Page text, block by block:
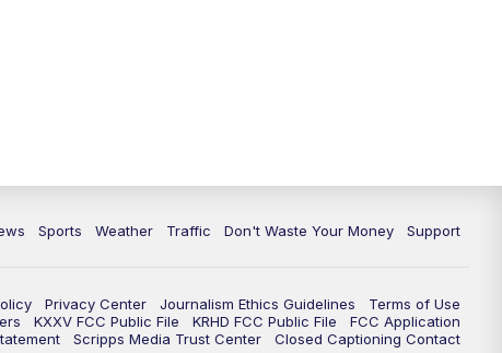
Sports Weather Traffic Don't Waste Your Money Support
Privacy Center Journalism Ethics Guidelines
Terms of Use
KXXV FCC Public File KRHD FCC Public File
FCC Application
Scripps Media Trust Center Closed Captioning Contact